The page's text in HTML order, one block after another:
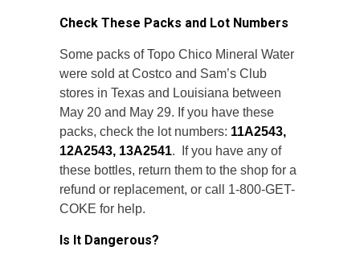
Check These Packs and Lot Numbers
Some packs of Topo Chico Mineral Water
were sold at Costco and Sam’s Club
stores in Texas and Louisiana between
May 20 and May 29. If you have these
packs, check the lot numbers: 11A2543,
12A2543, 13A2541. If you have any of
these bottles, return them to the shop for a
refund or replacement, or call 1-800-GET-
COKE for help.
Is It Dangerous?